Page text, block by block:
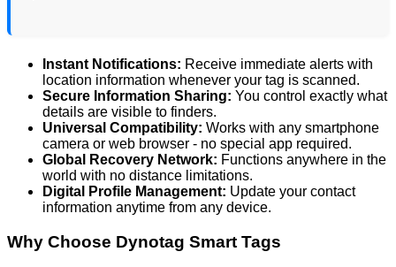
Instant Notifications: Receive immediate alerts with
location information whenever your tag is scanned.
Secure Information Sharing: You control exactly what
details are visible to finders.
Universal Compatibility: Works with any smartphone
camera or web browser - no special app required.
Global Recovery Network: Functions anywhere in the
world with no distance limitations.
Digital Profile Management: Update your contact
information anytime from any device.
Why Choose Dynotag Smart Tags